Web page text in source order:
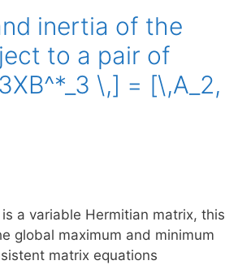
inertia of the
to a pair of
\,] = [\,A_2,
is a variable Hermitian matrix, this
global maximum and minimum
matrix equations